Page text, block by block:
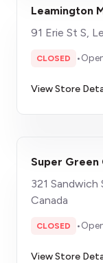
Leamington
91 Erie St S,
CLOSED •
View Store
Super Green
321 Sandwich
Canada
CLOSED •
View Store